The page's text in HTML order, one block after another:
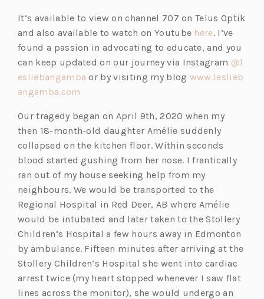
n
s
n
a
n
w
b)
e
n
s
i
n
a
w
a
It’s available to view on channel 707 on Telus Optik
and also available to watch on Youtube here(o
p
e
n
n
a
n
e
t
a
b)
. I’ve
found a passion in advocating to educate, and you
can keep updated on our journey via Instagram @l
esliebangamba (o
n
s
i
n
a
n
e
w
t
a
b)
or by visiting my blog www.leslieb
angamba.com
e
n
s
i
n
a
n
e
w
t
a
b)
Our tragedy began on April 9th, 2020 when my
then 18-month-old daughter Amélie suddenly
collapsed on the kitchen floor. Within seconds
blood started gushing from her nose. I frantically
ran out of my house seeking help from my
neighbours. We would be transported to the
Regional Hospital in Red Deer, AB where Amélie
would be intubated and later taken to the Stollery
Children’s Hospital a few hours away in Edmonton
by ambulance. Fifteen minutes after arriving at the
Stollery Children’s Hospital she went into cardiac
arrest twice (my heart stopped whenever I saw flat
lines across the monitor), she would undergo an